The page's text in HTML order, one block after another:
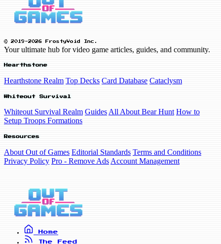
© 2019-2026 FrostyVoid Inc.
Your ultimate hub for video game articles, guides, and community.
Hearthstone
Hearthstone Realm Top Decks Card Database Cataclysm
Whiteout Survival
Whiteout Survival Realm Guides All About Bear Hunt How to
Setup Troops Formations
Resources
About Out of Games Editorial Standards Terms and Conditions
Privacy Policy Pro - Remove Ads Account Management
Home
The Feed